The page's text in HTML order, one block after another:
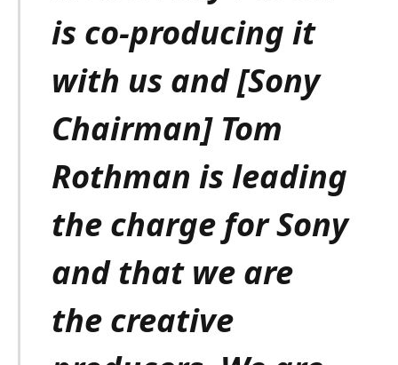
is co-producing it
with us and [Sony
Chairman] Tom
Rothman is leading
the charge for Sony
and that we are
the creative